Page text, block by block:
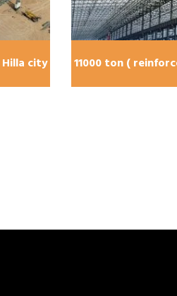
city 11000 ton (